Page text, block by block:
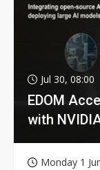
Jul 30, 08:00
EDOM
with
Monday 1